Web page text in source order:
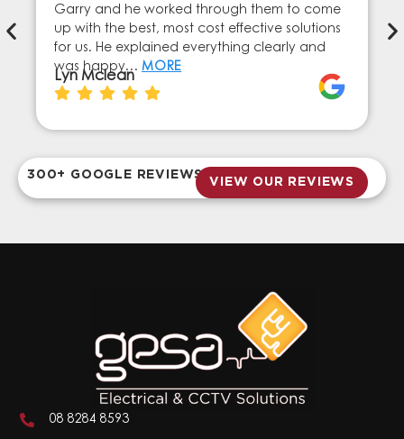
Garry and he worked through them to come
up with the best, most cost effective solutions
for us. He explained everything clearly and
was happy… MORE
Lyn Mclean
300+ GOOGLE REVIEWS
VIEW OUR REVIEWS
08 8284 8593